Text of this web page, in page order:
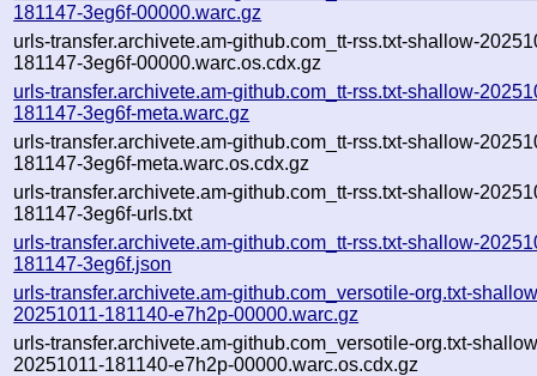
181147-3eg6f-00000.warc.gz
urls-transfer.archivete.am-github.com_tt-rss.txt-shallow-
181147-3eg6f-00000.warc.os.cdx.gz
urls-transfer.archivete.am-github.com_tt-rss.txt-shallow-
181147-3eg6f-meta.warc.gz
urls-transfer.archivete.am-github.com_tt-rss.txt-shallow-
181147-3eg6f-meta.warc.os.cdx.gz
urls-transfer.archivete.am-github.com_tt-rss.txt-shallow-
181147-3eg6f-urls.txt
urls-transfer.archivete.am-github.com_tt-rss.txt-shallow-
181147-3eg6f.json
urls-transfer.archivete.am-github.com_versotile-org.txt-
20251011-181140-e7h2p-00000.warc.gz
urls-transfer.archivete.am-github.com_versotile-org.txt-
20251011-181140-e7h2p-00000.warc.os.cdx.gz